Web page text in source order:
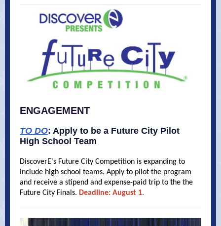
ENGAGEMENT
TO DO: Apply to be a Future City Pilot
High School Team
DiscoverE's Future City Competition is expanding to
include high school teams. Apply to pilot the program
and receive a stipend and expense-paid trip to the the
Future City Finals. Deadline: August 1.